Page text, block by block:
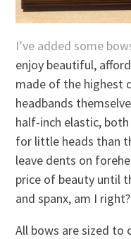
I’ve added some
enjoy beautiful,
made of the highest
headbands
half-inch elastic,
for little heads than
leave dents on
price of beauty until
and spanx, am I right?
All bows are sized to